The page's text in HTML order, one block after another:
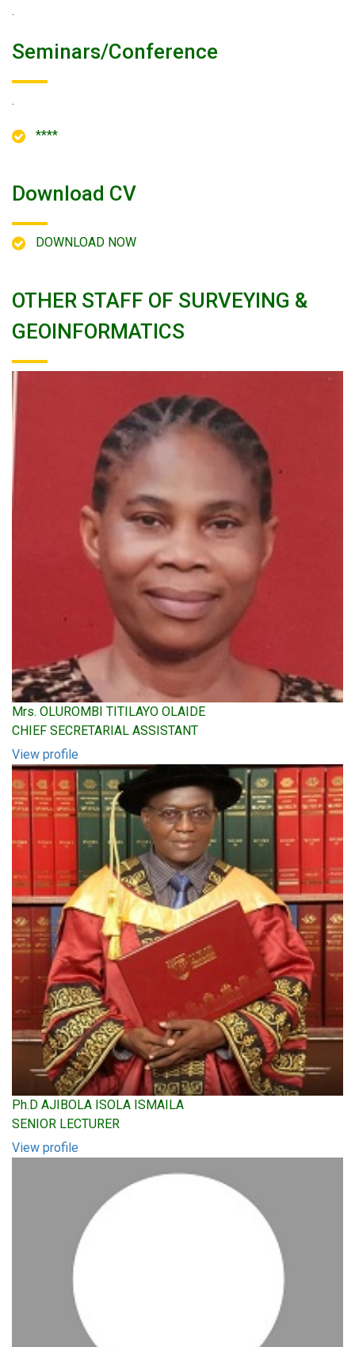
.
Seminars/conference
.
****
Download CV
DOWNLOAD NOW
OTHER STAFF OF SURVEYING &
GEOINFORMATICS
Mrs. OLUROMBI TITILAYO OLAIDE
CHIEF SECRETARIAL ASSISTANT
View profile
Ph.D AJIBOLA ISOLA ISMAILA
SENIOR LECTURER
View profile